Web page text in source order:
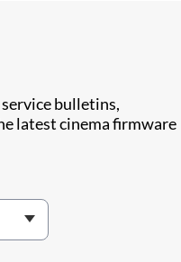
service bulletins,
latest cinema firmware